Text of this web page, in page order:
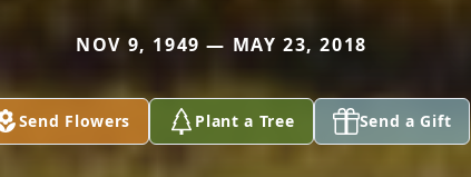
NOV 9, 1949 — MAY 23, 2018
Send Flowers Plant a Tree Send a Gift